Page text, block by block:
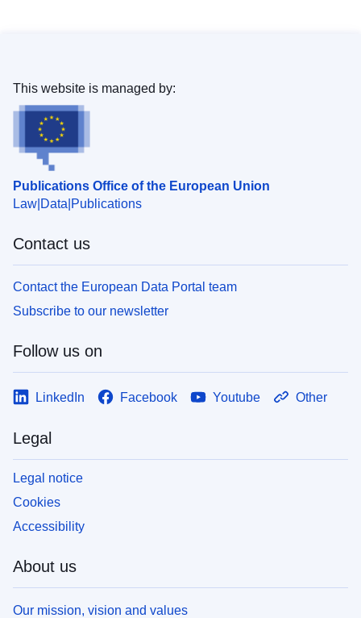
Publications Office of the European Union
Law Data Publications
This website is managed by:
Contact us
Contact the European Data Portal team
Subscribe to our newsletter
Follow us on
LinkedIn Facebook Youtube Other
Legal
Legal notice
Cookies
Accessibility
About us
Our mission, vision and values